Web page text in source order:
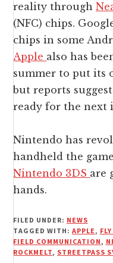
reality through
(NFC) chips.
chips in some
Apple also has
summer to put its
but reports
ready for the next
Nintendo has
handheld the
Nintendo 3DS are
hands.
FILED UNDER: NEWS
TAGGED WITH: APPLE,
FIELD COMMUNICATION,
ROCKMELT, STREETPASS